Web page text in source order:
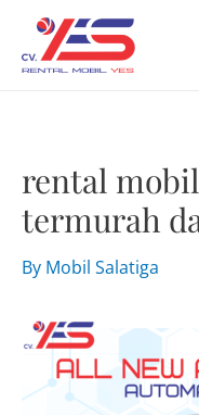
content
rental
termurah
By Mobil Salatiga